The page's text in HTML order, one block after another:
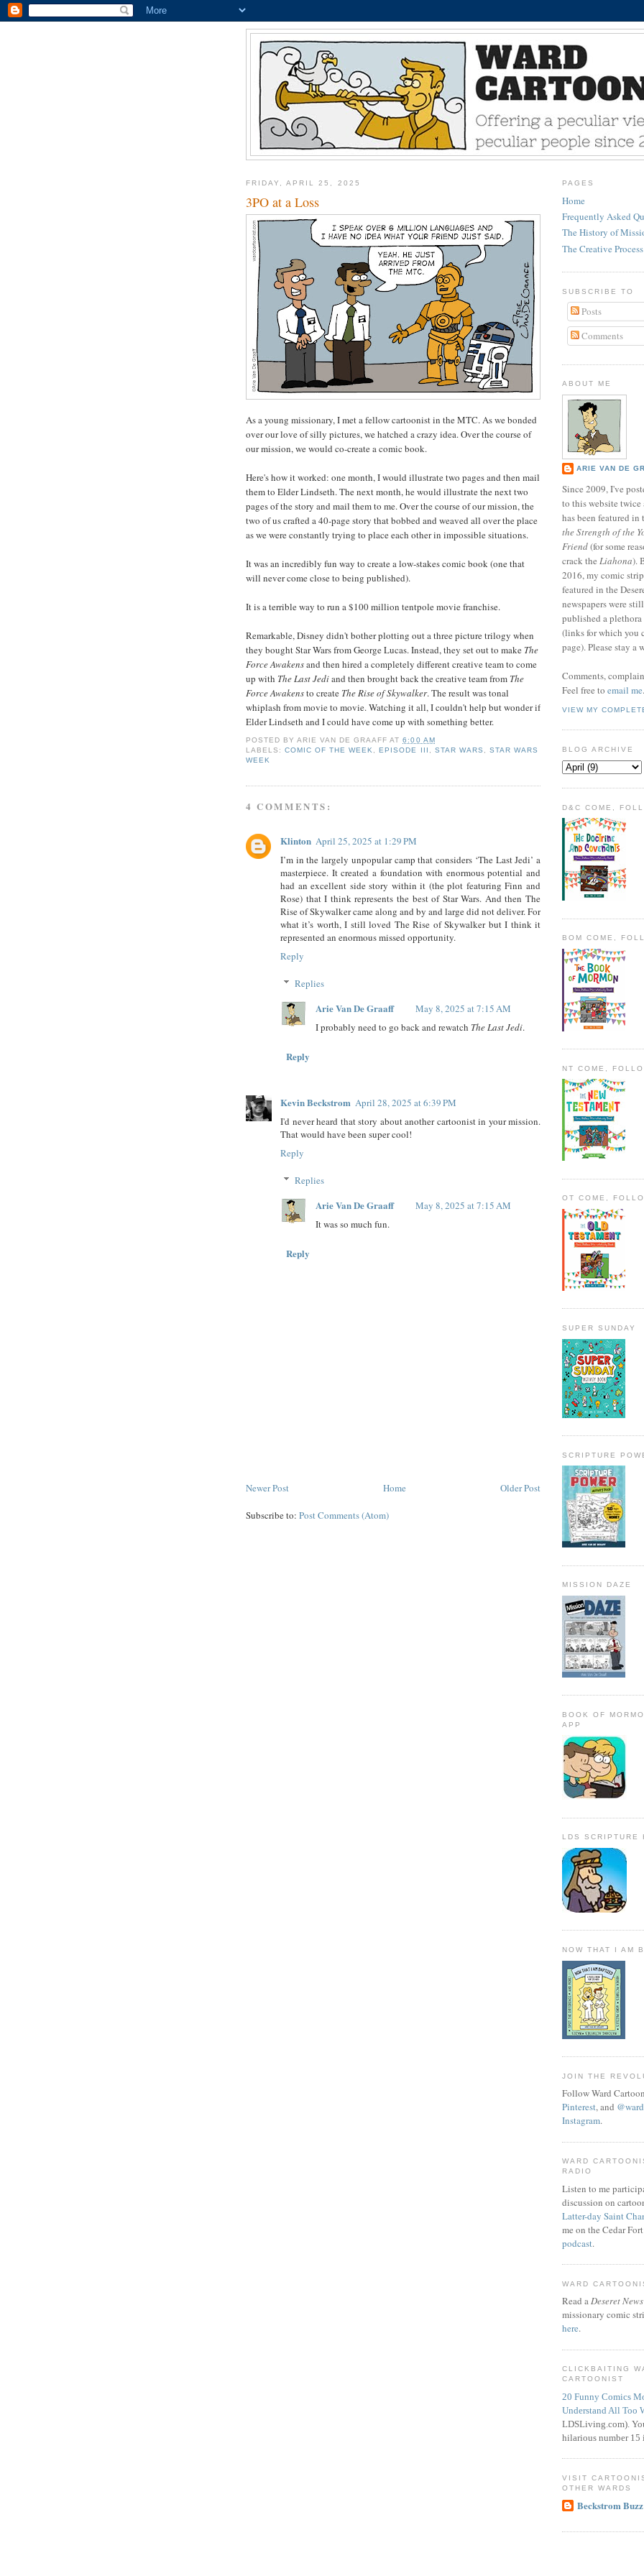
FRIDAY, APRIL 25, 2025
3PO at a Loss
As a young missionary, I met a fellow cartoonist in the MTC. As we bonded
over our love of silly pictures, we hatched a crazy idea. Over the course of
our mission, we would co-create a comic book.
Here's how it worked: one month, I would illustrate two pages and then mail
them to Elder Lindseth. The next month, he would illustrate the next two
pages of the story and mail them to me. Over the course of our mission, the
two of us crafted a 40-page story that bobbed and weaved all over the place
as we were constantly trying to place each other in impossible situations.
It was an incredibly fun way to create a low-stakes comic book (one that
will never come close to being published).
It is a terrible way to run a $100 million tentpole movie franchise.
Remarkable, Disney didn't bother plotting out a three picture trilogy when
they bought Star Wars from George Lucas. Instead, they set out to make The
Force Awakensand then hired a completely different creative team to come
up with The Last Jediand then brought back the creative team from The
Force Awakensto create The Rise of Skywalker. The result was tonal
whiplash from movie to movie. Watching it all, I couldn't help but wonder if
Elder Lindseth and I could have come up with something better.
POSTED BYARIE VAN DE GRAAFF AT6:00 AM
LABELS:COMIC OF THE WEEK, EPISODE III , STAR WARS , STAR WARS
WEEK
4 COMMENTS:
Klinton April 25, 2025 at 1:29 PM
I’m in the largely unpopular camp that considers ‘The Last Jedi’ a
masterpiece. It created a foundation with enormous potential and
had an excellent side story within it (the plot featuring Finn and
Rose) that I think represents the best of Star Wars. And then The
Rise of Skywalker came along and by and large did not deliver. For
what it’s worth, I still loved The Rise of Skywalker but I think it
represented an enormous missed opportunity.
Reply
Replies
Arie Van De Graaff
May 8, 2025 at 7:15 AM
I probably need to go back and rewatch The Last Jedi.
Reply
Kevin Beckstrom April 28, 2025 at 6:39 PM
I'd never heard that story about another cartoonist in your mission.
That would have been super cool!
Reply
Replies
Arie Van De Graaff
May 8, 2025 at 7:15 AM
It was so much fun.
Reply
Newer Post Older Post
Home
Subscribe to: Post Comments (Atom)
PAGES
Home
Frequently Asked
The History of
The Creative Process
SUBSCRIBE TO
Posts
Comments
ABOUT ME
ARIE VAN DE
Since 2009, I've
to this website
has been featured in
the Strength of the
Friend(for some
crack the Liahona).
2016, my comic
featured in the
newspapers were
published a
(links for which you
page). Please stay a
Comments,
Feel free to email me.
VIEW MY
BLOG ARCHIVE
D&C COME,
BOM COME,
NT COME,
OT COME,
SUPER SUNDAY
SCRIPTURE
MISSION DAZE
BOOK OF
APP
LDS SCRIPTURE
NOW THAT I AM
JOIN THE
Follow Ward
Pinterest, and
Instagram.
WARD
RADIO
Listen to me
discussion on
Latter-day Saint
me on the Cedar
podcast.
WARD
Read aDeseret News
missionary comic
here.
CLICKBAITING
CARTOONIST
20 Funny Comics
Understand All Too
LDSLiving.com).
hilarious number 15
VISIT
OTHER WARDS
Beckstrom Buzz